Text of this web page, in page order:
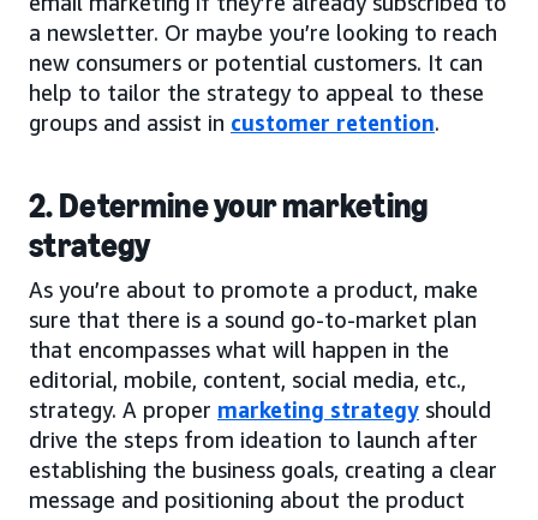
a newsletter. Or maybe you’re looking to reach
new consumers or potential customers. It can
help to tailor the strategy to appeal to these
groups and assist in customer retention.
2. Determine your marketing
strategy
As you’re about to promote a product, make
sure that there is a sound go-to-market plan
that encompasses what will happen in the
editorial, mobile, content, social media, etc.,
strategy. A proper marketing strategy should
drive the steps from ideation to launch after
establishing the business goals, creating a clear
message and positioning about the product